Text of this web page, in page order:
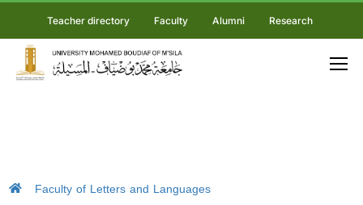
Teacher directory Faculty Alumni Research
Faculty of Letters and Languages